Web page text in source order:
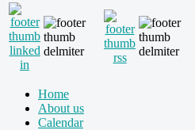
Home
About us
Calendar